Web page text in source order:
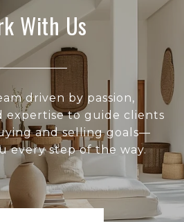
With Us
driven by passion,
expertise to guide clients
and selling goals—
every step of the way.